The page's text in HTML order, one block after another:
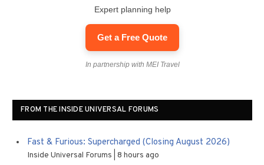
Expert planning help
Get a Free Quote
In partnership with MEI Travel
FROM THE INSIDE UNIVERSAL FORUMS
Fast & Furious: Supercharged (Closing August 2026)
Inside Universal Forums 8 hours ago